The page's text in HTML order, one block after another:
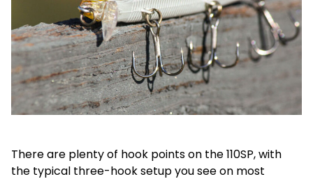
There are plenty of hook points on the 110SP, with
the typical three-hook setup you see on most